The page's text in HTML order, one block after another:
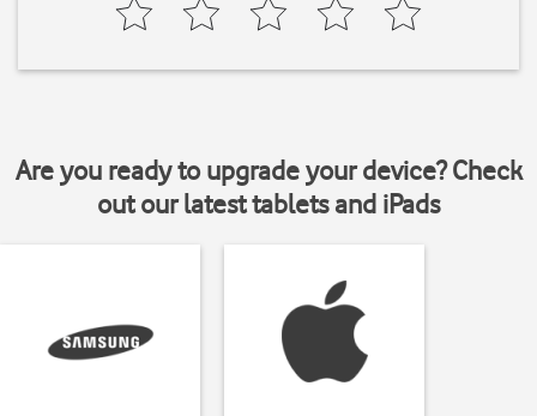
Are you ready to upgrade your device? Check
out our latest tablets and iPads